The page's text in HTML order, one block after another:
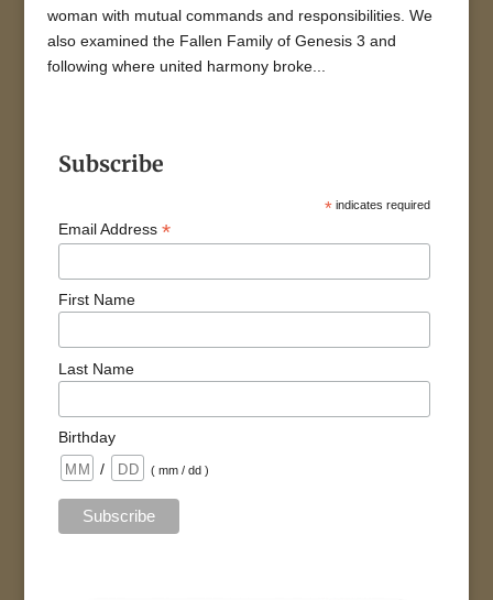
woman with mutual commands and responsibilities. We
also examined the Fallen Family of Genesis 3 and
following where united harmony broke...
Subscribe
* indicates required
Email Address*
First Name
Last Name
Birthday
/
( mm / dd )